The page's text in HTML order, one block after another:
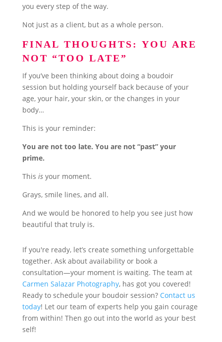
you every step of the way.
Not just as a client, but as a whole person.
FINAL THOUGHTS: YOU ARE
NOT “TOO LATE”
If you’ve been thinking about doing a boudoir
session but holding yourself back because of your
age, your hair, your skin, or the changes in your
body…
This is your reminder:
You are not too late. You are not “past” your
prime.
This isyour moment.
Grays, smile lines, and all.
And we would be honored to help you see just how
beautiful that truly is.
If you're ready, let’s create something unforgettable
together. Ask about availability or book a
consultation—your moment is waiting. The team at
Carmen Salazar Photography, has got you covered!
Ready to schedule your boudoir session? Contact us
today! Let our team of experts help you gain courage
from within! Then go out into the world as your best
self!